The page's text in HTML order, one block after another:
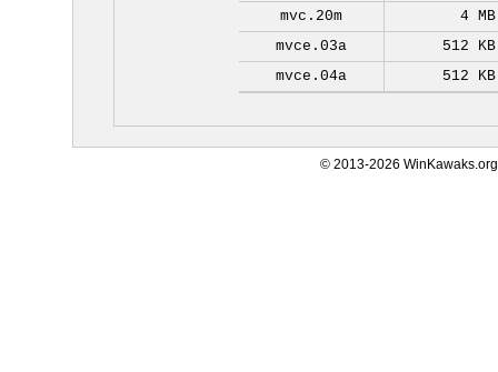
mvc.20m
4 MB
mvce.03a
512 KB
mvce.04a
512 KB
© 2013-2026